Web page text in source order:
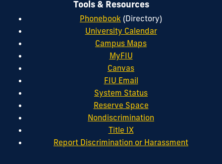
Tools & Resources
Phonebook (Directory)
University Calendar
Campus Maps
MyFIU
Canvas
FIU Email
System Status
Reserve Space
Nondiscrimination
Title IX
Report Discrimination or Harassment